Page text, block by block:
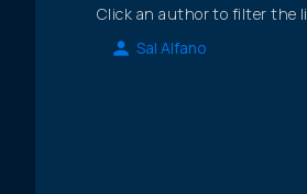
Click an author to filter the
Sal Alfano